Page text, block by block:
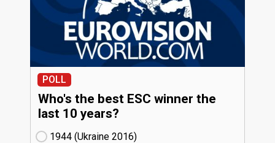
POLL
Who's the best ESC winner the
last 10 years?
1944 (Ukraine
16)